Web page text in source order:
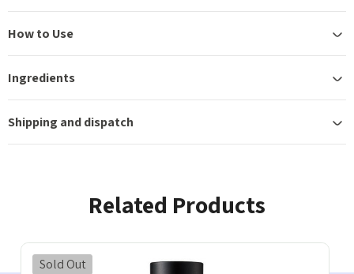
How to Use
Ingredients
Shipping and dispatch
Related Products
Sold Out